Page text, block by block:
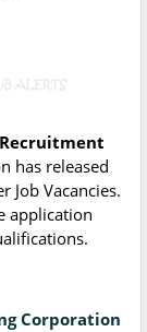
has released
Vacancies.
application
Corporation